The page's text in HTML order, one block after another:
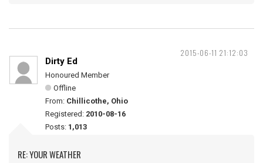
2015-06-11 21:12:03
Dirty Ed
Honoured Member
Offline
From: Chillicothe, Ohio
Registered: 2010-08-16
Posts: 1,013
RE: YOUR WEATHER